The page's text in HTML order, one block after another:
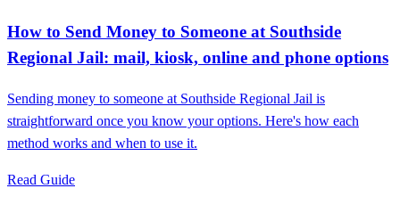
How to Send Money to Someone at Southside
Regional Jail: mail, kiosk, online and phone options
Sending money to someone at Southside Regional Jail is
straightforward once you know your options. Here's how each
method works and when to use it.
Read Guide